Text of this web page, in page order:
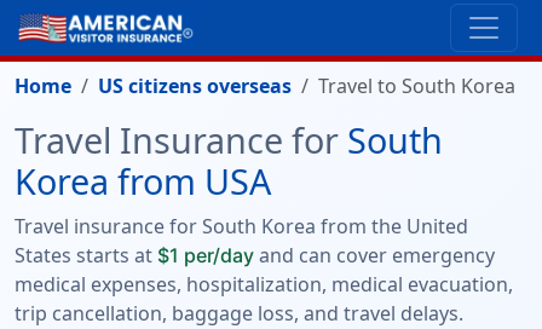
Home US citizens overseas Travel to South Korea
Travel Insurance for South
Korea from USA
Travel insurance for South Korea from the United
States starts at $1 per/day and can cover emergency
medical expenses, hospitalization, medical evacuation,
trip cancellation, baggage loss, and travel delays.